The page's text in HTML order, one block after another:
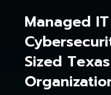
Managed
Sized Texas